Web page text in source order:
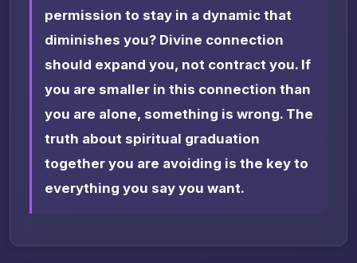
permission to stay in a dynamic that
diminishes you? Divine connection
should expand you, not contract you. If
you are smaller in this connection than
you are alone, something is wrong. The
truth about spiritual graduation
together you are avoiding is the key to
everything you say you want.